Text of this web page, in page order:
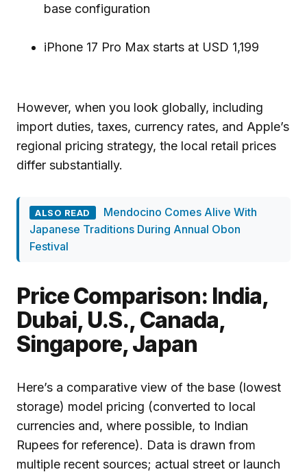
base configuration
iPhone 17 Pro Max starts at USD 1,199
However, when you look globally, including
import duties, taxes, currency rates, and Apple’s
regional pricing strategy, the local retail prices
differ substantially.
ALSO READ
Mendocino Comes Alive With
Japanese Traditions During Annual Obon
Festival
Price Comparison: India,
Dubai, U.S., Canada,
Singapore, Japan
Here’s a comparative view of the base (lowest
storage) model pricing (converted to local
currencies and, where possible, to Indian
Rupees for reference). Data is drawn from
multiple recent sources; actual street or launch